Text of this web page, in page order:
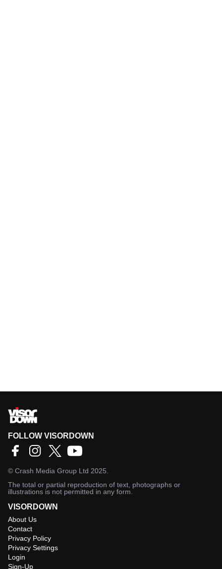
FOLLOW VISORDOWN
© Crash Media Group Ltd 2025.
The total or partial reproduction of text, photographs or
illustrations is not permitted in any form.
VISORDOWN
About Us
Contact
Privacy Policy
Privacy Settings
Login
Sign-Up